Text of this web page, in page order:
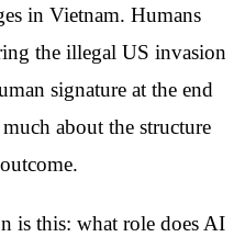
in Vietnam. Humans
the illegal US invasion
signature at the end
about the structure
is this: what role does AI